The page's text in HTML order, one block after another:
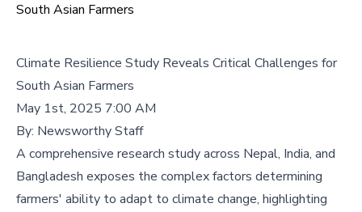
South Asian Farmers
Climate Resilience Study Reveals Critical Challenges for
South Asian Farmers
May 1st, 2025 7:00 AM
By: Newsworthy Staff
A comprehensive research study across Nepal, India, and
Bangladesh exposes the complex factors determining
farmers' ability to adapt to climate change, highlighting